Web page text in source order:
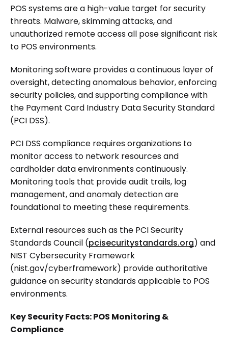
POS systems are a high-value target for security
threats. Malware, skimming attacks, and
unauthorized remote access all pose significant risk
to POS environments.
Monitoring software provides a continuous layer of
oversight, detecting anomalous behavior, enforcing
security policies, and supporting compliance with
the Payment Card Industry Data Security Standard
(PCI DSS).
PCI DSS compliance requires organizations to
monitor access to network resources and
cardholder data environments continuously.
Monitoring tools that provide audit trails, log
management, and anomaly detection are
foundational to meeting these requirements.
External resources such as the PCI Security
Standards Council (pcisecuritystandards.org) and
NIST Cybersecurity Framework
(nist.gov/cyberframework) provide authoritative
guidance on security standards applicable to POS
environments.
Key Security Facts: POS Monitoring &
Compliance